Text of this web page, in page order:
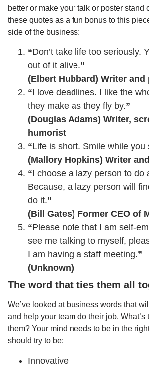
better or make your talk or poster stand
these quotes as a fun bonus to this
side of the business:
“Don’t take life too seriously.
out of it alive.”
(Elbert Hubbard) Writer and
“I love deadlines. I like the
they make as they fly by.”
(Douglas Adams) Writer,
humorist
“Life is short. Smile while you
(Mallory Hopkins) Writer
“I choose a lazy person to do
Because, a lazy person will
do it.”
(Bill Gates) Former CEO of
“Please note that I am self-
see me talking to myself,
I am having a staff meeting.”
(Unknown)
The word that ties them all
We’ve looked at business words that
and help your team do their job. What’s
them? Your mind needs to be in the
should try to be:
Innovative